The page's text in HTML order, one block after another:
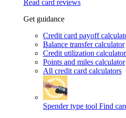
Read card reviews
Get guidance
Credit card payoff
Balance transfer calculator
Credit utilization calculator
Points and miles calculator
All credit card calculators
Spender type tool Find